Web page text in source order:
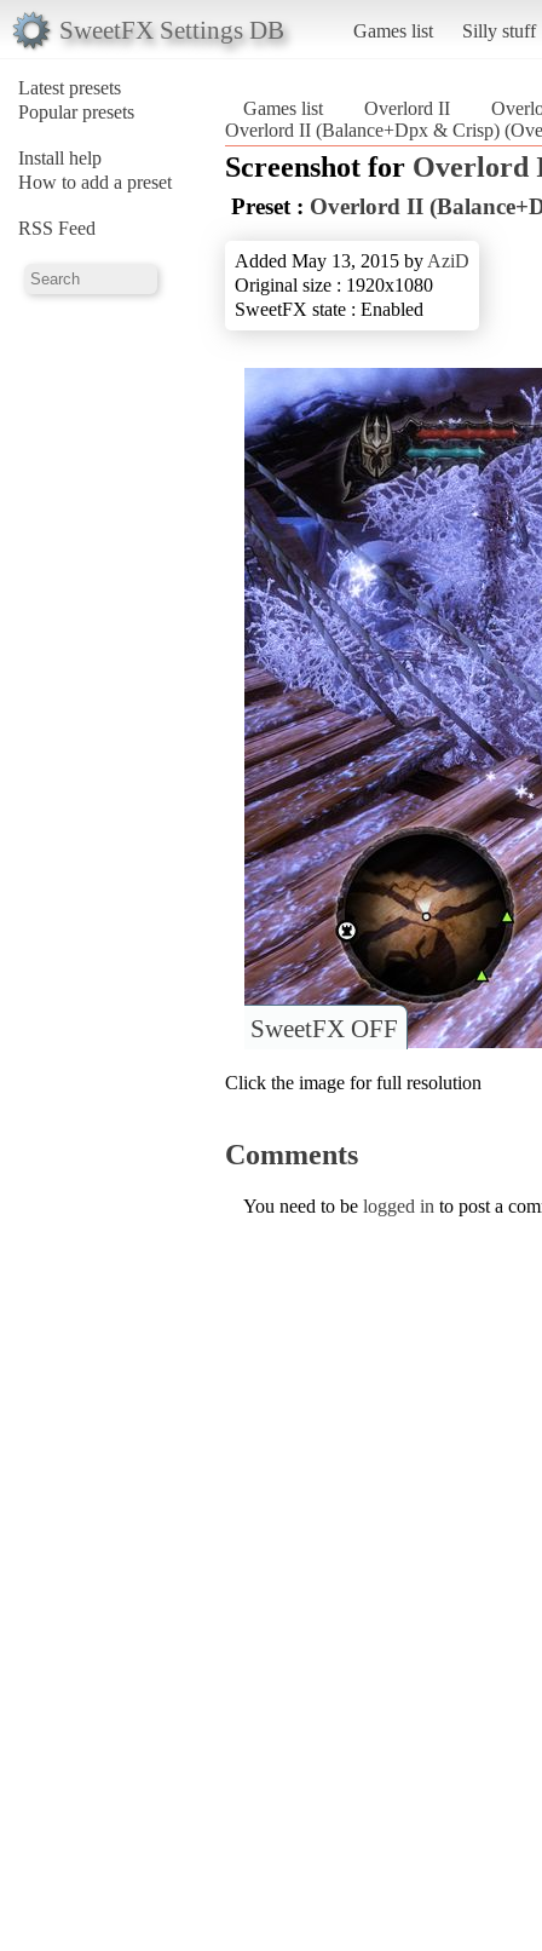
SweetFX Settings DB Games list Silly stuff
Latest presets
Popular presets
Install help
How to add a preset
RSS Feed
Games list Overlord II
Overlord II (Balance+Dpx & Crisp)
Screenshot for Overlord
Preset : Overlord II
Added May 13, 2015 by AziD
Original size : 1920x1080
SweetFX state : Enabled
SweetFX OFF
Click the image for full resolution
Comments
You need to be logged in to post a